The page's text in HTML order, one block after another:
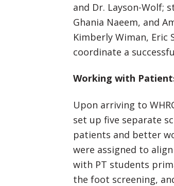
and Dr. Layson-Wolf;
Ghania Naeem, and
Kimberly Wiman, Eric
coordinate a
Working with
Upon arriving to
set up five separate
patients and better
were assigned to
with PT students
the foot screening,